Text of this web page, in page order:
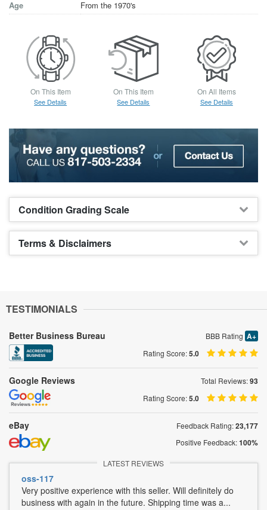
Age From the 1970's
On This Item
See Details
On This Item
See Details
On All Items
See Details
Condition Grading Scale
Terms & Disclaimers
TESTIMONIALS
Better Business Bureau BBB Rating A+
Rating Score:5.0
Google Reviews Total Reviews:93
Rating Score:5.0
eBay Feedback Rating:23,177
Positive Feedback:100%
LATEST REVIEWS
oss-117
Very positive experience with this seller. Will definitely do
business with again in the future. Shipping time was a...